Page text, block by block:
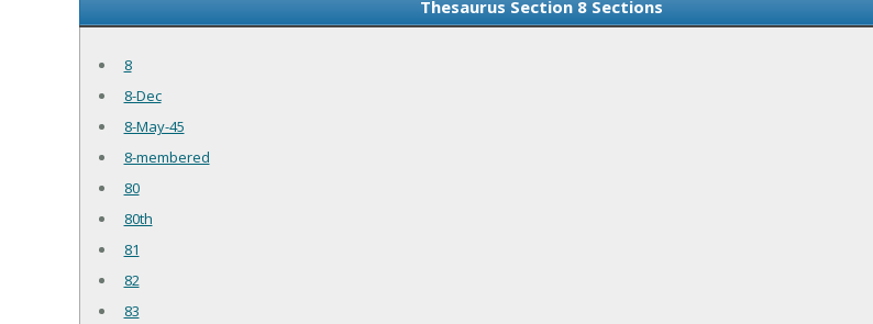
Thesaurus Section 8 Sections
8
8-Dec
8-May-45
8-membered
80
80th
81
82
83